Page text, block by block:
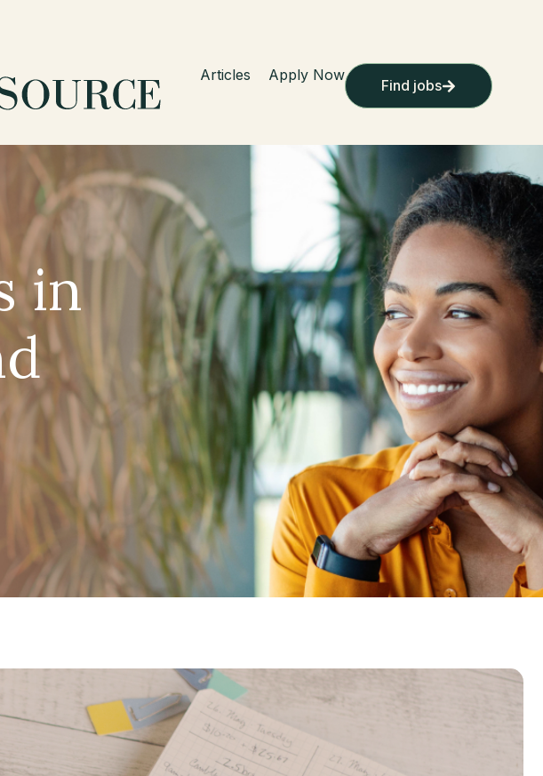
Articles Apply Now
Find jobs
in